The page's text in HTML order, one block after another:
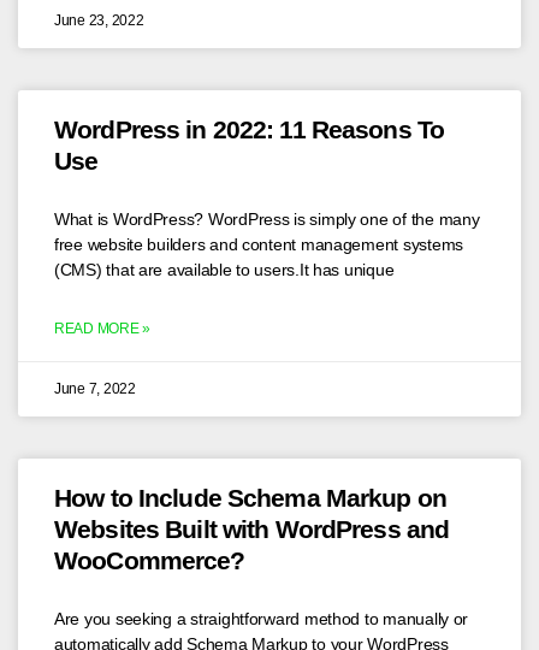
June 23, 2022
WordPress in 2022: 11 Reasons To
Use
What is WordPress? WordPress is simply one of the many
free website builders and content management systems
(CMS) that are available to users.It has unique
READ MORE »
June 7, 2022
How to Include Schema Markup on
Websites Built with WordPress and
WooCommerce?
Are you seeking a straightforward method to manually or
automatically add Schema Markup to your WordPress